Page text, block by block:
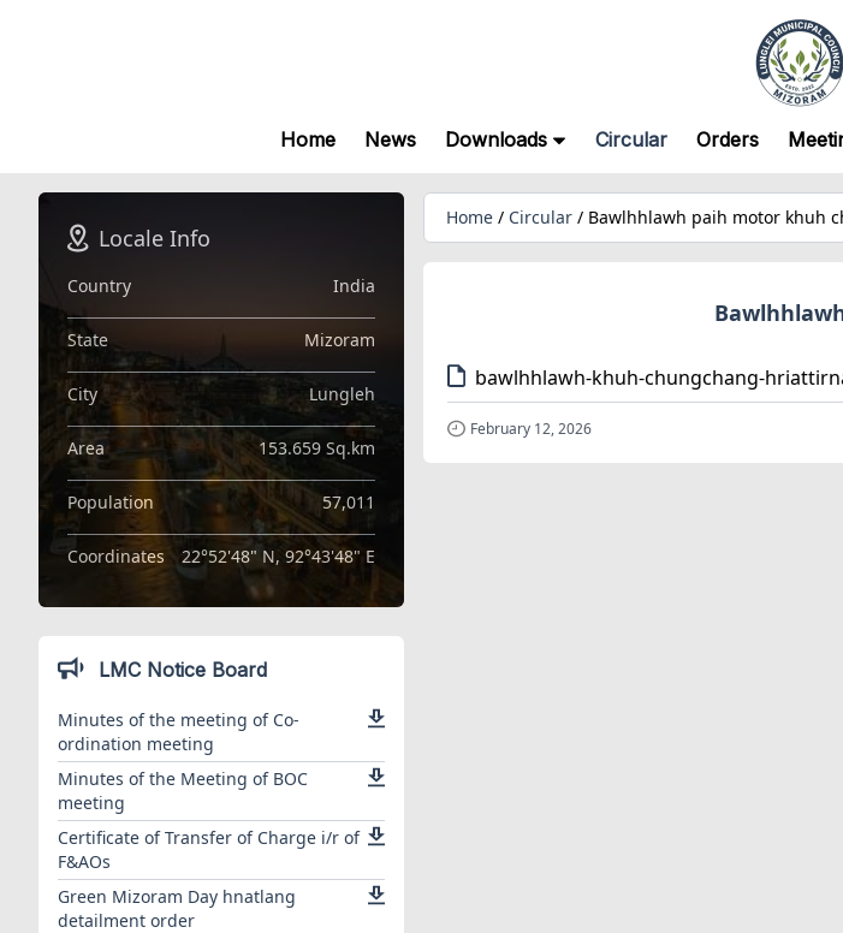
Home News Downloads Circular Orders
Home / Circular / Bawlhhlawh paih motor khuh
bawlhhlawh-khuh-chungchang-
February 12, 2026
Locale Info
Country India
State Mizoram
City Lungleh
Area 153.659 Sq.km
Population 57,011
Coordinates 22°52'48" N, 92°43'48" E
LMC Notice Board
Minutes of the meeting of Co-
ordination meeting
Minutes of the Meeting of BOC
meeting
Certificate of Transfer of Charge i/r of
F&AOs
Green Mizoram Day hnatlang
detailment order